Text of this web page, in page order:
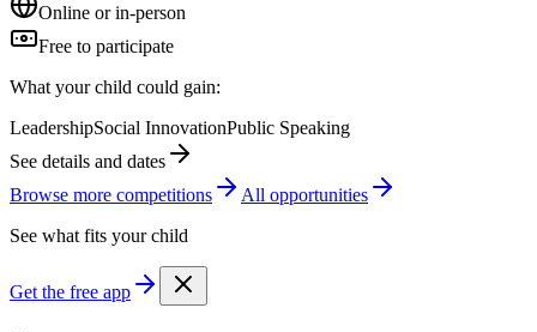
Online or in-person
Free to participate
What your child could gain:
LeadershipSocial InnovationPublic Speaking
See details and dates
Browse more competitions
All opportunities
See what fits your child
Get the free app